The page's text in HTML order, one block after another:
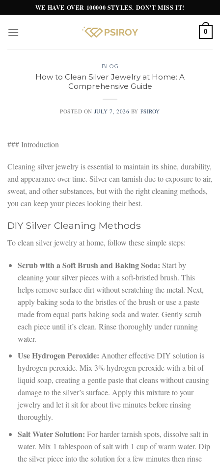
to
content
WE HAVE OVER 100000 STYLES. DON'T MISS IT!
0
BLOG
How to Clean Silver Jewelry at Home: A
Comprehensive Guide
POSTED ON JULY 7, 2026 BY PSIROY
### Introduction
Cleaning silver jewelry is essential to maintain its shine, durability,
and appearance over time. Silver can tarnish due to exposure to air,
sweat, and other substances, but with the right cleaning methods,
you can keep your pieces looking their best.
DIY Silver Cleaning Methods
To clean silver jewelry at home, follow these simple steps:
Scrub with a Soft Brush and Baking Soda: Start by
cleaning your silver pieces with a soft-bristled brush. This
helps remove surface dirt without scratching the metal. Next,
apply baking soda to the bristles of the brush or use a paste
made from equal parts baking soda and water. Gently scrub
each piece until it’s clean. Rinse thoroughly under running
water.
Use Hydrogen Peroxide: Another effective DIY solution is
hydrogen peroxide. Mix 3% hydrogen peroxide with a bit of
liquid soap, creating a gentle paste that cleans without causing
damage to the silver’s surface. Apply this mixture to your
jewelry and let it sit for about five minutes before rinsing
thoroughly.
Salt Water Solution: For harder tarnish spots, dissolve salt in
water. Mix 1 tablespoon of salt with 1 cup of warm water. Dip
the silver piece into the solution for a few minutes then rinse